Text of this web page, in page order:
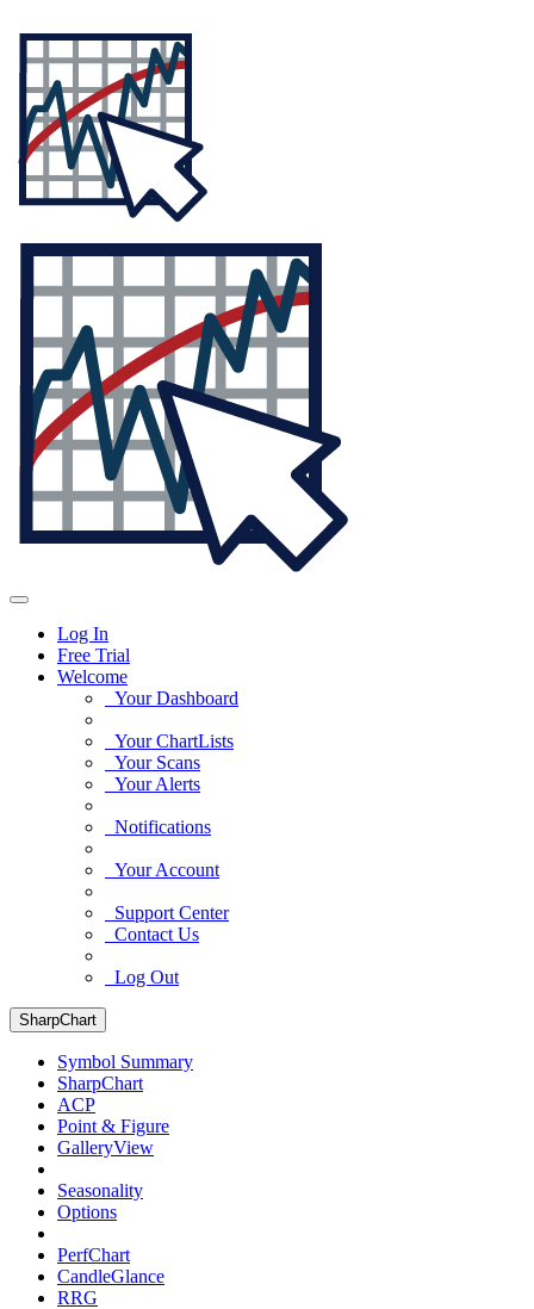
Log In
Free Trial
Welcome
Your Dashboard
Your ChartLists
Your Scans
Your Alerts
Notifications
Your Account
Support Center
Contact Us
Log Out
SharpChart
Symbol Summary
SharpChart
ACP
Point & Figure
GalleryView
Seasonality
Options
PerfChart
CandleGlance
RRG